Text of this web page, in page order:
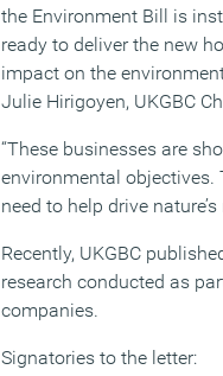
the Environment Bill is
ready to deliver the new
impact on the
Julie Hirigoyen, UKGBC
“These businesses are
environmental objectives.
need to help drive nature’s
Recently, UKGBC
research conducted as
companies.
Signatories to the letter: